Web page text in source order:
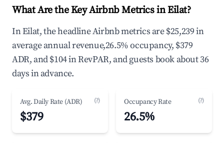
What Are the Key Airbnb Metrics in Eilat?
In Eilat, the headline Airbnb metrics are $25,239 in
average annual revenue,26.5% occupancy, $379
ADR, and $104 in RevPAR, and guests book about 36
days in advance.
Avg. Daily Rate (ADR) (?)
$379
Occupancy Rate (?)
26.5%